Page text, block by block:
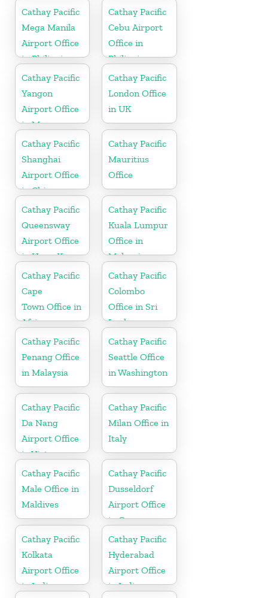
Cathay Pacific
Mega Manila
Airport Office
in Philippines
Cathay Pacific
Cebu Airport
Office in
Philippines
Cathay Pacific
Yangon
Airport Office
in Myanmar
Cathay Pacific
London Office
in UK
Cathay Pacific
Shanghai
Airport Office
in China
Cathay Pacific
Mauritius
Office
Cathay Pacific
Queensway
Airport Office
in Hong Kong
Cathay Pacific
Kuala Lumpur
Office in
Malaysia
Cathay Pacific
Cape
Town Office in
Africa
Cathay Pacific
Colombo
Office in Sri
Lanka
Cathay Pacific
Penang Office
in Malaysia
Cathay Pacific
Seattle Office
in Washington
Cathay Pacific
Da Nang
Airport Office
in Vietnam
Cathay Pacific
Milan Office in
Italy
Cathay Pacific
Male Office in
Maldives
Cathay Pacific
Dusseldorf
Airport Office
in Germany
Cathay Pacific
Kolkata
Airport Office
in India
Cathay Pacific
Hyderabad
Airport Office
in India